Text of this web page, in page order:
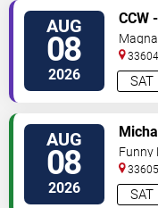
AUG
08
2026 SAT
CCW
Heights
Avenue
AUG
08
2026 SAT
Funny